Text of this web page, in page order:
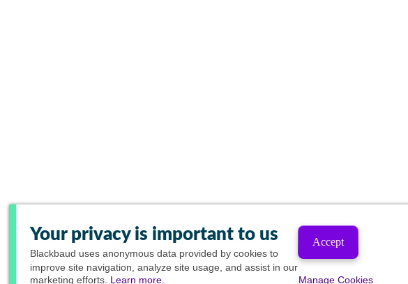
Your privacy is important to us
Blackbaud uses anonymous data provided by cookies to
improve site navigation, analyze site usage, and assist in our
marketing efforts. Learn more.
Accept
Manage Cookies